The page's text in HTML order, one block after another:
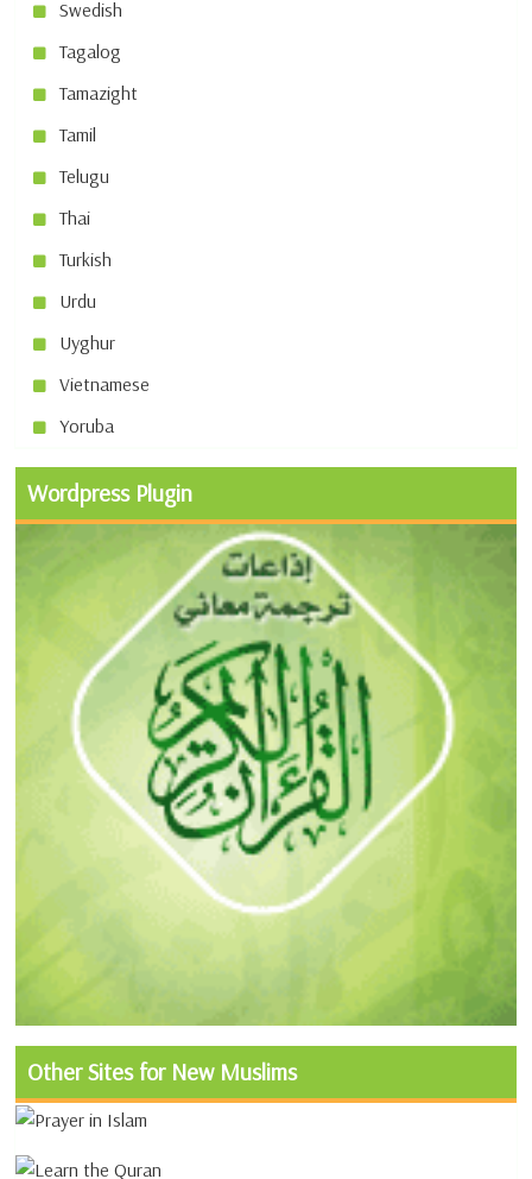
Swedish
Tagalog
Tamazight
Tamil
Telugu
Thai
Turkish
Urdu
Uyghur
Vietnamese
Yoruba
Wordpress Plugin
Other Sites for New Muslims